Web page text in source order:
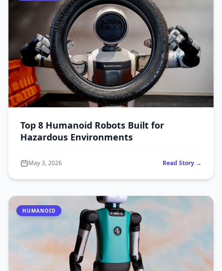
Top 8 Humanoid Robots Built for
Hazardous Environments
May 3, 2026 Read Story →
HUMANOID